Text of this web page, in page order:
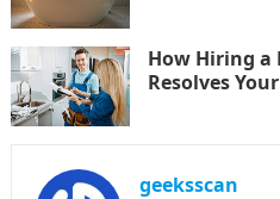
How Hiring a
Resolves
geeksscan